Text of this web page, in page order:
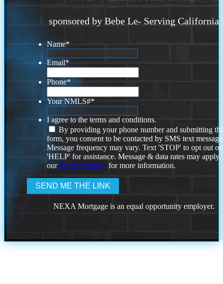
sponsored by Bebe Le- Serving California
Name*
Email*
Phone*
Your NMLS#*
I agree to the terms and conditions.
By providing your phone number and submitting
form, you consent to be contacted by SMS text
Message frequency may vary. Text 'STOP' to opt out or
'HELP' for assistance. Message & data rates may
ourPrivacy Policy. for more information.
NEXA Mortgage is an equal opportunity employer.